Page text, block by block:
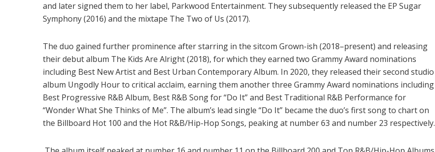
and later signed them to her label, Parkwood Entertainment. They subsequently released the EP Sugar
Symphony (2016) and the mixtape The Two of Us (2017).
The duo gained further prominence after starring in the sitcom Grown-ish (2018–present) and releasing
their debut album The Kids Are Alright (2018), for which they earned two Grammy Award nominations
including Best New Artist and Best Urban Contemporary Album. In 2020, they released their second studio
album Ungodly Hour to critical acclaim, earning them another three Grammy Award nominations including
Best Progressive R&B Album, Best R&B Song for “Do It” and Best Traditional R&B Performance for
“Wonder What She Thinks of Me”. The album’s lead single “Do It” became the duo’s first song to chart on
the Billboard Hot 100 and the Hot R&B/Hip-Hop Songs, peaking at number 63 and number 23 respectively.